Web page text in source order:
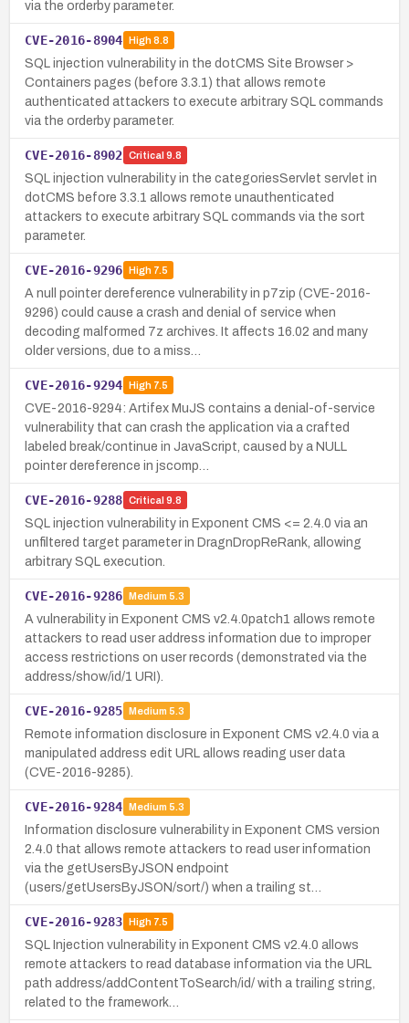
via the orderby parameter.
CVE-2016-8904 High8.8
SQL injection vulnerability in the dotCMS Site Browser >
Containers pages (before 3.3.1) that allows remote
authenticated attackers to execute arbitrary SQL commands
via the orderby parameter.
CVE-2016-8902 Critical 9.8
SQL injection vulnerability in the categoriesServlet servlet in
dotCMS before 3.3.1 allows remote unauthenticated
attackers to execute arbitrary SQL commands via the sort
parameter.
CVE-2016-9296 High7.5
A null pointer dereference vulnerability in p7zip (CVE-2016-
9296) could cause a crash and denial of service when
decoding malformed 7z archives. It affects 16.02 and many
older versions, due to a miss…
CVE-2016-9294 High7.5
CVE-2016-9294: Artifex MuJS contains a denial-of-service
vulnerability that can crash the application via a crafted
labeled break/continue in JavaScript, caused by a NULL
pointer dereference in jscomp…
CVE-2016-9288 Critical 9.8
SQL injection vulnerability in Exponent CMS <= 2.4.0 via an
unfiltered target parameter in DragnDropReRank, allowing
arbitrary SQL execution.
CVE-2016-9286 Medium 5.3
A vulnerability in Exponent CMS v2.4.0patch1 allows remote
attackers to read user address information due to improper
access restrictions on user records (demonstrated via the
address/show/id/1 URI).
CVE-2016-9285 Medium 5.3
Remote information disclosure in Exponent CMS v2.4.0 via a
manipulated address edit URL allows reading user data
(CVE-2016-9285).
CVE-2016-9284 Medium 5.3
Information disclosure vulnerability in Exponent CMS version
2.4.0 that allows remote attackers to read user information
via the getUsersByJSON endpoint
(users/getUsersByJSON/sort/) when a trailing st…
CVE-2016-9283 High7.5
SQL Injection vulnerability in Exponent CMS v2.4.0 allows
remote attackers to read database information via the URL
path address/addContentToSearch/id/ with a trailing string,
related to the framework…